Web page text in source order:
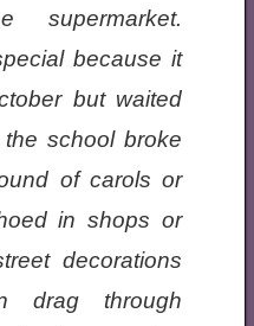
because it
but waited
school broke
of carols or
in shops or
decorations
drag through